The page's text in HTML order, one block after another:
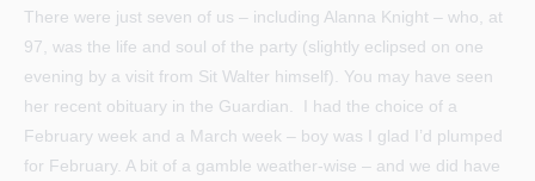
There were just seven of us – including Alanna Knight – who, at
97, was the life and soul of the party (slightly eclipsed on one
evening by a visit from Sit Walter himself). You may have seen
her recent obituary in the Guardian. I had the choice of a
February week and a March week – boy was I glad I’d plumped
for February. A bit of a gamble weather-wise – and we did have